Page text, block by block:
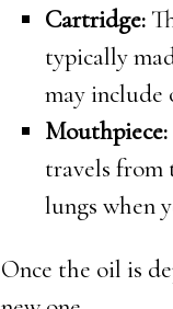
Cartridge:
typically
may include
Mouthpiece:
travels from
lungs when
Once the oil is